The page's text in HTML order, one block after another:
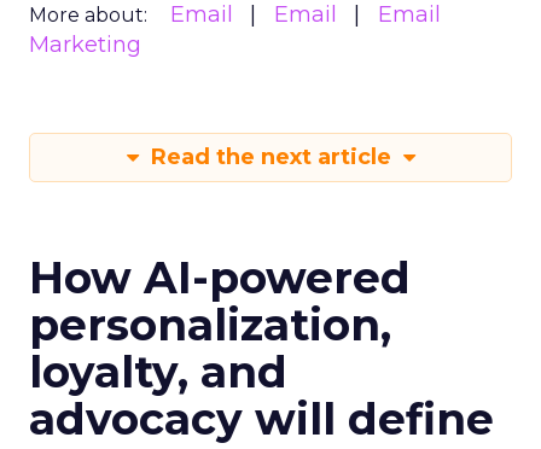
More about: Email Email
Email
Marketing
Read the next article
How AI-powered
personalization,
loyalty, and
advocacy will define